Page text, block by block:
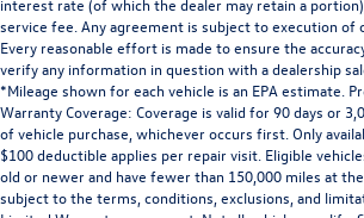
interest rate (of which the dealer may retain a
service fee. Any agreement is subject to execution of
Every reasonable effort is made to ensure the
verify any information in question with a dealership
*Mileage shown for each vehicle is an EPA estimate.
Warranty Coverage: Coverage is valid for 90 days or
of vehicle purchase, whichever occurs first. Only
$100 deductible applies per repair visit. Eligible
old or newer and have fewer than 150,000 miles at
subject to the terms, conditions, exclusions, and